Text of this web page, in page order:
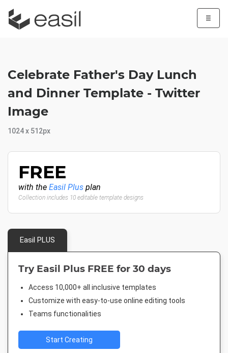
☰
Celebrate Father's Day Lunch
and Dinner Template - Twitter
Image
1024 x 512px
FREE
with the Easil Plus plan
Collection includes 10 editable template designs
Easil PLUS
Try Easil Plus FREE for 30 days
Access 10,000+ all inclusive templates
Customize with easy-to-use online editing tools
Teams functionalities
Start Creating